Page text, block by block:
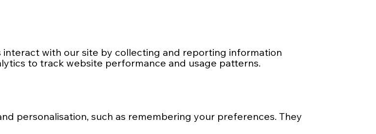
with our site by collecting and reporting information
to track website performance and usage patterns.
personalisation, such as remembering your preferences. They